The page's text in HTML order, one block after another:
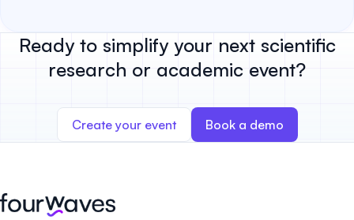
Ready to simplify your next scientific
research or academic event?
Create your event Book a demo